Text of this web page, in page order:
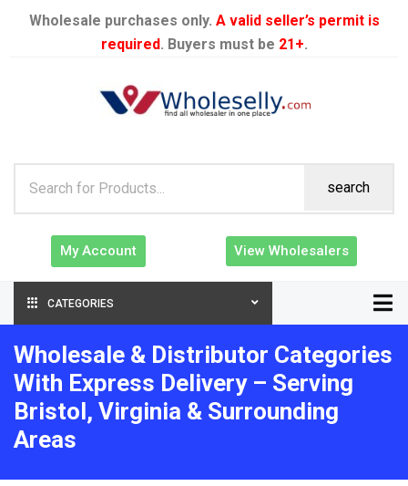
Wholesale purchases only. A valid seller’s permit is
required. Buyers must be 21+.
search
My Account View Wholesalers
CATEGORIES
Wholesale & Distributor Categories
With Express Delivery – Serving
Bristol, Virginia & Surrounding
Areas